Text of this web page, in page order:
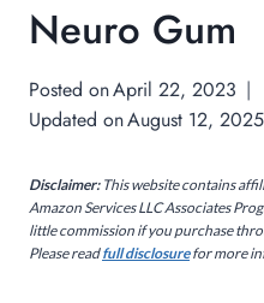
Neuro Gum
Posted onApril 22, 2023
Updated onAugust 12, 2025
Disclaimer:This website contains
Amazon Services LLC Associates
little commission if you purchase
Please readfull disclosurefor more